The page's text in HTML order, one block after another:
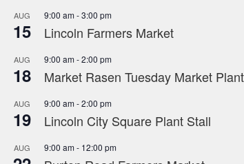
AUG
15
9:00 am-3:00 pm
Lincoln Farmers Market
AUG
18
9:00 am-2:00 pm
Market Rasen Tuesday Market
AUG
19
9:00 am-2:00 pm
Lincoln City Square Plant Stall
AUG 9:00 am- 12:00 pm